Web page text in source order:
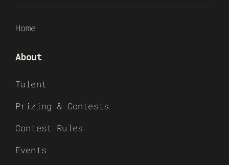
Home
About
Talent
Prizing & Contests
Contest Rules
Events